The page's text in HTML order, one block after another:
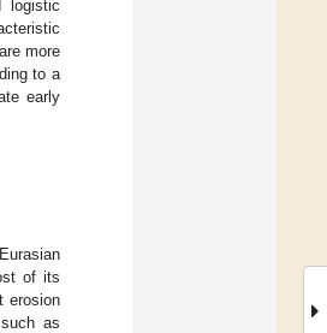
logistic
more
to a
early
of its
erosion
as